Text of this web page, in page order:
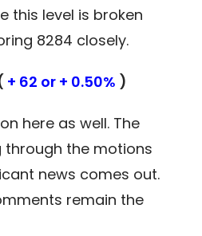
this level is broken
8284 closely.
+ 62 or + 0.50% )
here as well. The
through the motions
news comes out.
remain the